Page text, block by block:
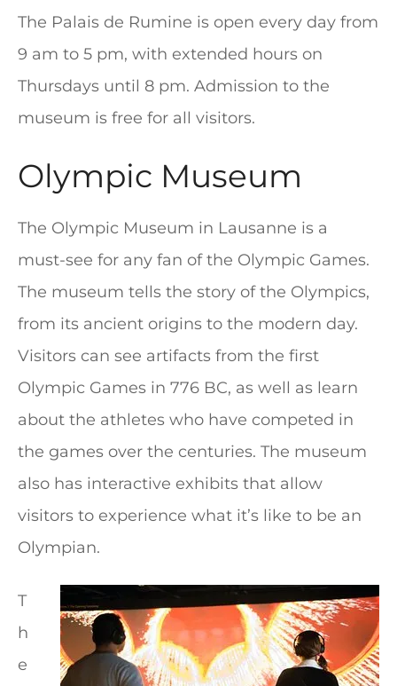
The Palais de Rumine is open every day from
9 am to 5 pm, with extended hours on
Thursdays until 8 pm. Admission to the
museum is free for all visitors.
Olympic Museum
The Olympic Museum in Lausanne is a
must-see for any fan of the Olympic Games.
The museum tells the story of the Olympics,
from its ancient origins to the modern day.
Visitors can see artifacts from the first
Olympic Games in 776 BC, as well as learn
about the athletes who have competed in
the games over the centuries. The museum
also has interactive exhibits that allow
visitors to experience what it’s like to be an
Olympian.
T
h
e